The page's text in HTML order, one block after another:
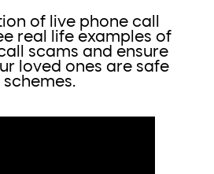
of live phone call
real life examples of
scams and ensure
loved ones are safe